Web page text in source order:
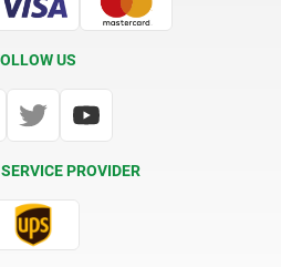
US
PROVIDER